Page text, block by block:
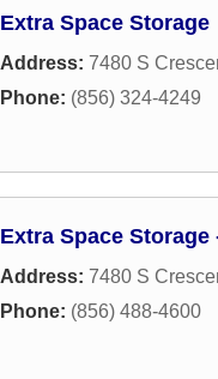
Extra Space Storage
Address: 7480 S
Phone: (856) 324-4249
Extra Space
Address: 7480 S
Phone: (856) 488-4600